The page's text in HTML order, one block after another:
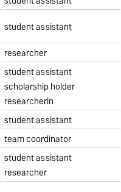
student assistant
researcher
student assistant
scholarship holder
researcherin
student assistant
team coordinator
student assistant
researcher